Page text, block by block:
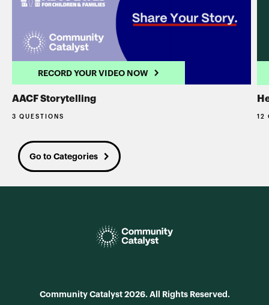
RECORD YOUR VIDEO NOW
AACF Storytelling
3 QUESTIONS 12
Go to Categories
Community Catalyst 2026. All Rights Reserved.